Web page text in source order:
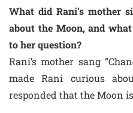
What did Rani’s mother
about the Moon, and
to her question?
Rani’s mother sang
made Rani curious
responded that the Moon